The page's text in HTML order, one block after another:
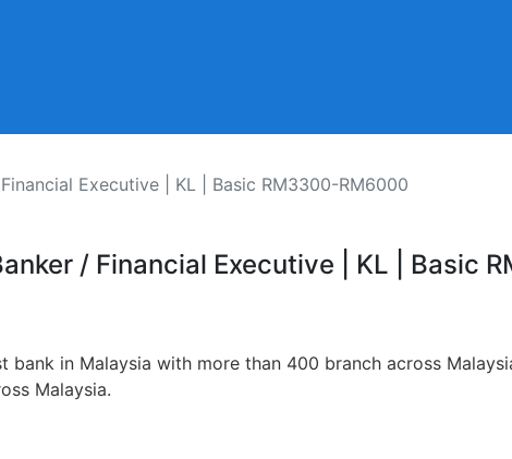
Executive | KL | Basic RM3300-RM6000
/ Financial Executive | KL | Basic
bank in Malaysia with more than 400 branch across
Malaysia.